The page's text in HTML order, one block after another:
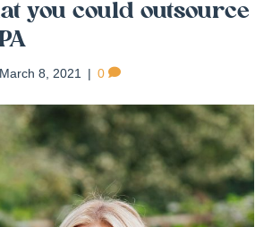
you could outsource
March 8, 2021 | 0